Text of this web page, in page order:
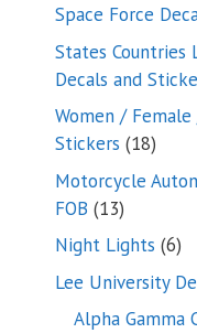
Space Force
States Countries
Decals and
Women / Female
Stickers 1818
Motorcycle
FOB 1313
products
Night Lights 66
Lee University
Alpha Gamma